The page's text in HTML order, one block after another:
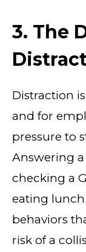
3. The
Distraction
and for
pressure to
Answering
checking a
eating
behaviors
risk of a